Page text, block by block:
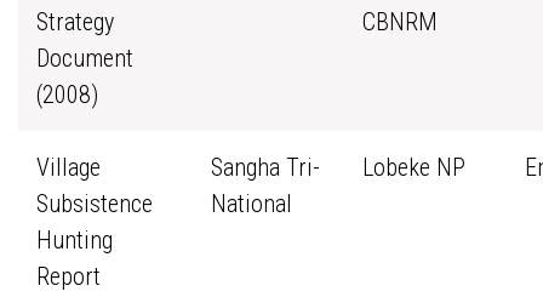
Strategy
Document
(2008)
CBNRM
Village
Subsistence
Hunting
Report
Sangha Tri-
National
Lobeke NP